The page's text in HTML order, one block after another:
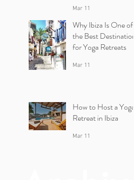
Mar 11
Why Ibiza Is One of
the Best Destinations
for Yoga Retreats
Mar 11
How to Host a Yoga
Retreat in Ibiza
Mar 11